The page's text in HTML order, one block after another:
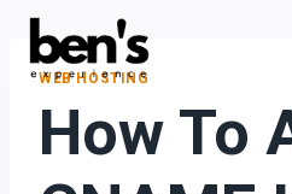
WEB HOSTING
How To